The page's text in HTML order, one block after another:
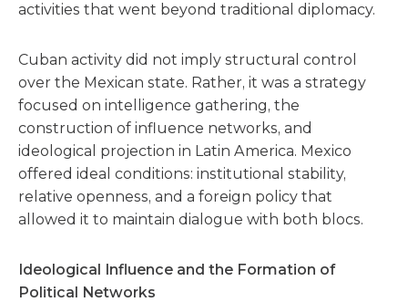
activities that went beyond traditional diplomacy.
Cuban activity did not imply structural control
over the Mexican state. Rather, it was a strategy
focused on intelligence gathering, the
construction of influence networks, and
ideological projection in Latin America. Mexico
offered ideal conditions: institutional stability,
relative openness, and a foreign policy that
allowed it to maintain dialogue with both blocs.
Ideological Influence and the Formation of
Political Networks